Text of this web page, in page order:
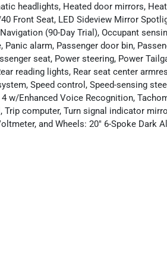
headlights, Heated door mirrors,
Front Seat, LED Sideview Mirror
(90-Day Trial), Occupant
alarm, Passenger door bin,
seat, Power steering, Power
reading lights, Rear seat center
Speed control, Speed-sensing
w/Enhanced Voice Recognition,
computer, Turn signal indicator
and Wheels: 20" 6-Spoke Dark